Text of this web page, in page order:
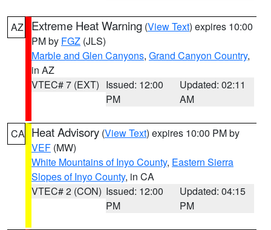
AZ Extreme Heat Warning (View Text) expires 10:00
PM by FGZ (JLS)
Marble and Glen Canyons, Grand Canyon Country,
in AZ
VTEC# 7 (EXT) Issued: 12:00
PM
Updated: 02:11
AM
CA Heat Advisory (View Text) expires 10:00 PM by
VEF (MW)
White Mountains of Inyo County, Eastern Sierra
Slopes of Inyo County, in CA
VTEC# 2 (CON) Issued: 12:00
PM
Updated: 04:15
PM